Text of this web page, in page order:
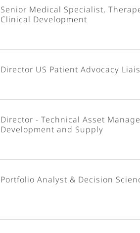
Senior Medical Specialist,
Clinical Development
Director US Patient Advocacy
Director - Technical Asset
Development and Supply
Portfolio Analyst & Decision